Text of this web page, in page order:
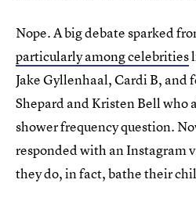
Nope. A big debate sparked
particularly among celebrities
Jake Gyllenhaal, Cardi B, and
Shepard and Kristen Bell who
shower frequency question.
responded with an Instagram
they do, in fact, bathe their